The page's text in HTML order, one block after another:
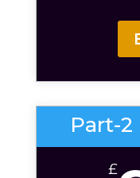
Part-
£